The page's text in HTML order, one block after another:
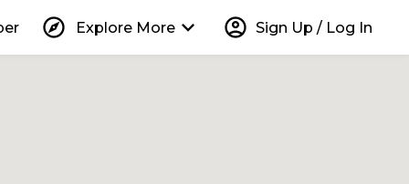
explore Explore More keyboard_arrow_down account_circle Sign Up / Log In